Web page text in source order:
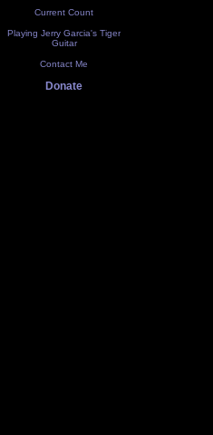
Current Count
Playing Jerry Garcia's Tiger
Guitar
Contact Me
Donate